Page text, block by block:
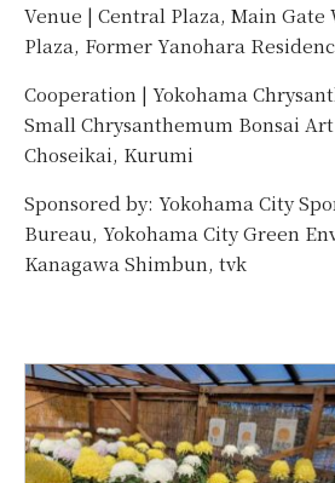
Venue | Central Plaza, Main
Plaza, Former Yanohara
Cooperation | Yokohama
Small Chrysanthemum Bonsai
Choseikai, Kurumi
Sponsored by: Yokohama City
Bureau, Yokohama City Green
Kanagawa Shimbun, tvk